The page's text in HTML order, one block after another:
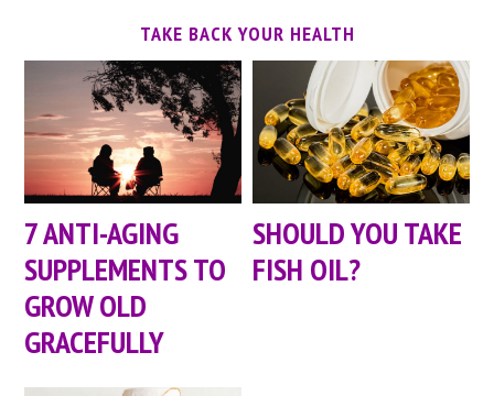
TAKE BACK YOUR HEALTH
7 ANTI-AGING
SUPPLEMENTS TO
GROW OLD
GRACEFULLY
SHOULD YOU TAKE
FISH OIL?